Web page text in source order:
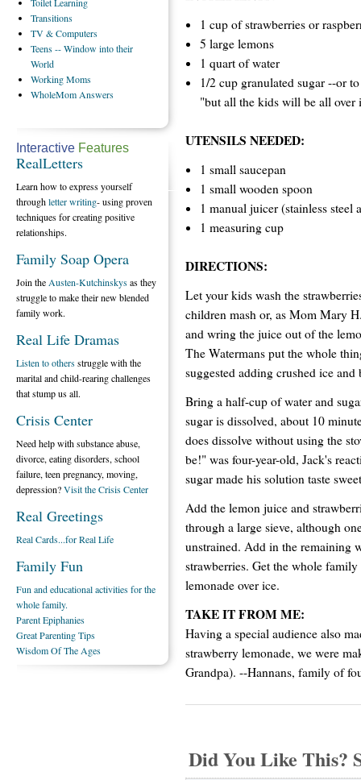
1 cup of strawberries or
5 large lemons
1 quart of water
1/2 cup granulated sugar --or
"but all the kids will be all over
UTENSILS NEEDED:
1 small saucepan
1 small wooden spoon
1 manual juicer (stainless steel
1 measuring cup
DIRECTIONS:
Let your kids wash the
children mash or, as Mom Mary
and wring the juice out of the
The Watermans put the whole
suggested adding crushed ice
Bring a half-cup of water and
sugar is dissolved, about 10
does dissolve without using the
be!" was four-year-old, Jack's
sugar made his solution taste
Add the lemon juice and
through a large sieve, although
unstrained. Add in the remaining
strawberries. Get the whole
lemonade over ice.
TAKE IT FROM ME:
Having a special audience also
strawberry lemonade, we were
Grandpa). --Hannans, family of
Did You Like This?
Transitions
TV& Computers
Teens-- Window into their
World
WorkingMoms
WholeMom Answers
Interactive Features
RealLetters
Learn how to express yourself
throughletter writing- using proven
techniques for creating positive
relationships.
Family Soap Opera
Join the Austen-Kutchinskysas they
struggle to make their new blended
family work.
Real Life Dramas
Listen to othersstruggle with the
marital and child-rearing challenges
that stump us all.
Crisis Center
Need help with substance abuse,
divorce, eating disorders, school
failure, teen pregnancy, moving,
depression?Visit the Crisis Center
Real Greetings
Real Cards...for Real Life
Family Fun
Fun and educational activities for the
whole family.
Parent Epiphanies
Great Parenting Tips
Wisdom Of The Ages